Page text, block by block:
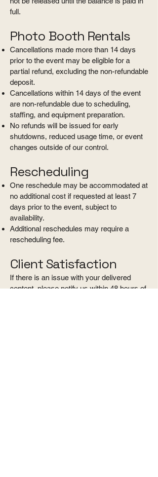
full.
Photo Booth Rentals
Cancellations made more than 14 days
prior to the event may be eligible for a
partial refund, excluding the non-refundable
deposit.
Cancellations within 14 days of the event
are non-refundable due to scheduling,
staffing, and equipment preparation.
No refunds will be issued for early
shutdowns, reduced usage time, or event
changes outside of our control.
Rescheduling
One reschedule may be accommodated at
no additional cost if requested at least 7
days prior to the event, subject to
availability.
Additional reschedules may require a
rescheduling fee.
Client Satisfaction
If there is an issue with your delivered
content, please notify us within 48 hours of